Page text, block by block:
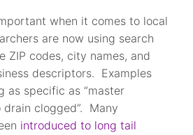
when it comes to local
are now using search
ZIP codes, city names, and
descriptors. Examples
as specific as “master
clogged”. Many
introduced to long tail